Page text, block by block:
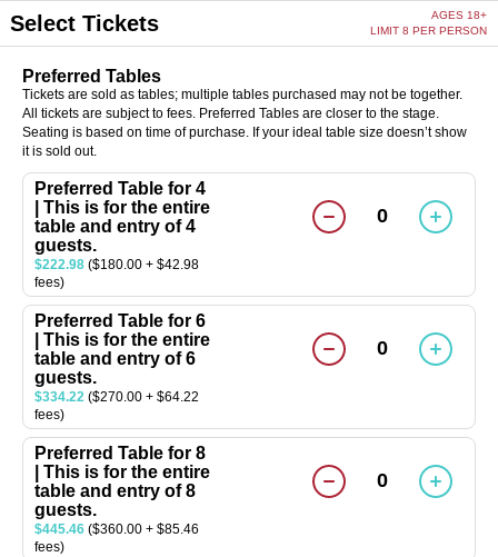
Select Tickets
AGES 18+
LIMIT 8 PER PERSON
Preferred Tables
Tickets are sold as tables; multiple tables purchased may not be together.
All tickets are subject to fees. Preferred Tables are closer to the stage.
Seating is based on time of purchase. If your ideal table size doesn’t show
it is sold out.
Preferred Table for 4
| This is for the entire
table and entry of 4
guests.
$222.98 ($180.00 + $42.98
fees)
0
Preferred Table for 6
| This is for the entire
table and entry of 6
guests.
$334.22 ($270.00 + $64.22
fees)
0
Preferred Table for 8
| This is for the entire
table and entry of 8
guests.
$445.46 ($360.00 + $85.46
fees)
0